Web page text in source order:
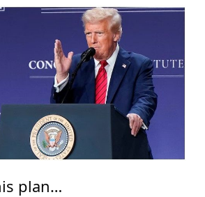
plan…